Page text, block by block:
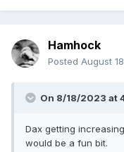
Hamhock
Posted August
On 8/18/2023 at
Dax getting
would be a fun bit.